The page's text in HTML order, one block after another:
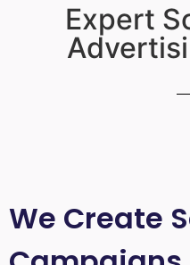
Expert
We Create